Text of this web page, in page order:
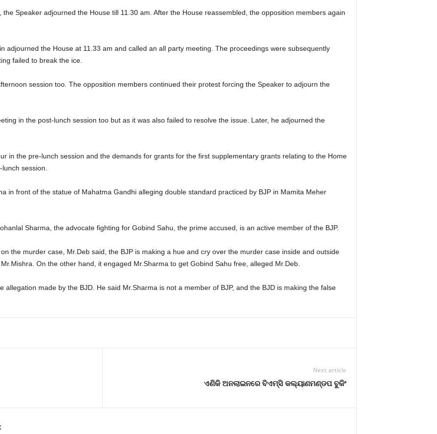
Speaker adjourned the House till 11.30 am. After the House reassembled, the opposition members again
adjourned the House at 11.33 am and called an all party meeting. The proceedings were subsequently
failed to break the ice.
session too. The opposition members continued their protest forcing the Speaker to adjourn the
in the post-lunch session too but as it was also failed to resolve the issue. Later, he adjourned the
in the pre-lunch session and the demands for grants for the first supplementary grants relating to the Home
session.
in front of the statue of Mahatma Gandhi alleging double standard practiced by BJP in Mamita Meher
Sharma, the advocate fighting for Gobind Sahu, the prime accused, is an active member of the BJP.
on the murder case, Mr.Deb said, the BJP is making a hue and cry over the murder case inside and outside
On the other hand, it engaged Mr.Sharma to get Gobind Sahu free, alleged Mr.Deb.
allegation made by the BJD. He said Mr.Sharma is not a member of BJP, and the BJD is making the false
Next article
ଏଣିକି ଅନଲାଇନରେ ବିଏମ୍‌ସି କଲ୍ୟାଣମଣ୍ଡପ ବୁକିଂ